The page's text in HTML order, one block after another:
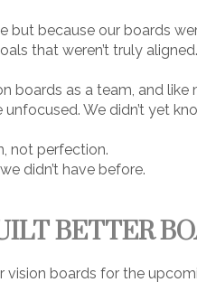
but because our boards
that weren’t truly aligned.
boards as a team, and
We didn’t yet
not perfection.
didn’t have before.
BETTER
boards for the